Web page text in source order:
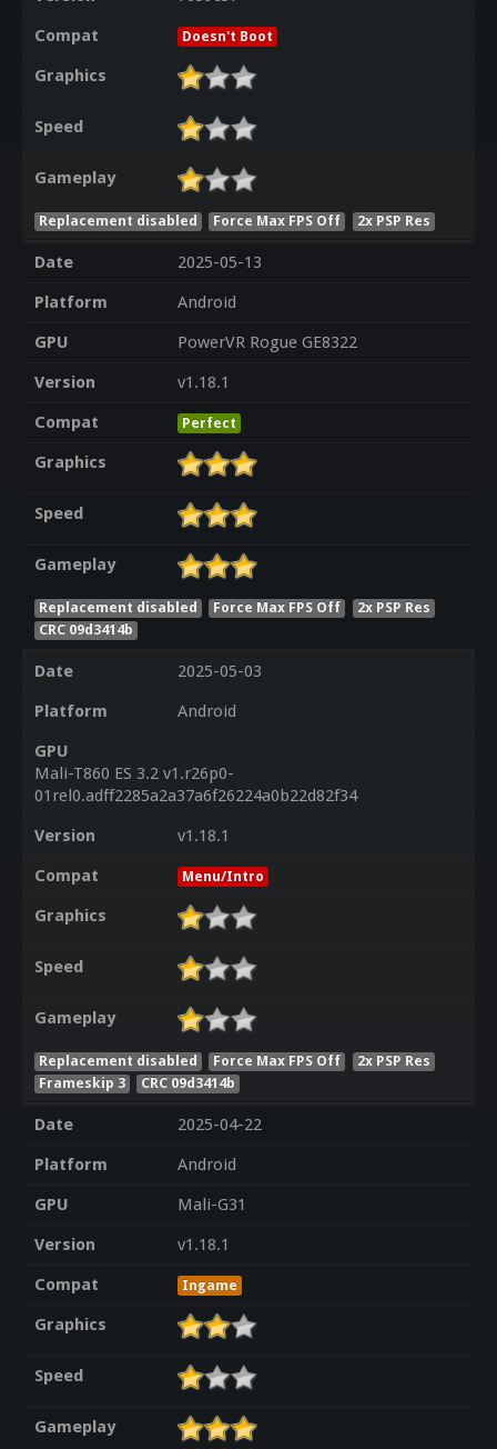
Compat
Doesn't Boot
Graphics
Speed
Gameplay
Replacement disabled Force Max FPS Off 2x PSP Res
Date
2025-05-13
Platform
Android
GPU
PowerVR Rogue GE8322
Version
v1.18.1
Compat
Perfect
Graphics
Speed
Gameplay
Replacement disabled Force Max FPS Off
2x PSP Res
CRC 09d3414b
Date
2025-05-03
Platform
Android
GPU
Mali-T860 ES 3.2 v1.r26p0-
01rel0.adff2285a2a37a6f26224a0b22d82f34
Version
v1.18.1
Compat
Menu/Intro
Graphics
Speed
Gameplay
Replacement disabled Force Max FPS Off
2x PSP Res
Frameskip 3
CRC 09d3414b
Date
2025-04-22
Platform
Android
GPU
Mali-G31
Version
v1.18.1
Compat
Ingame
Graphics
Speed
Gameplay